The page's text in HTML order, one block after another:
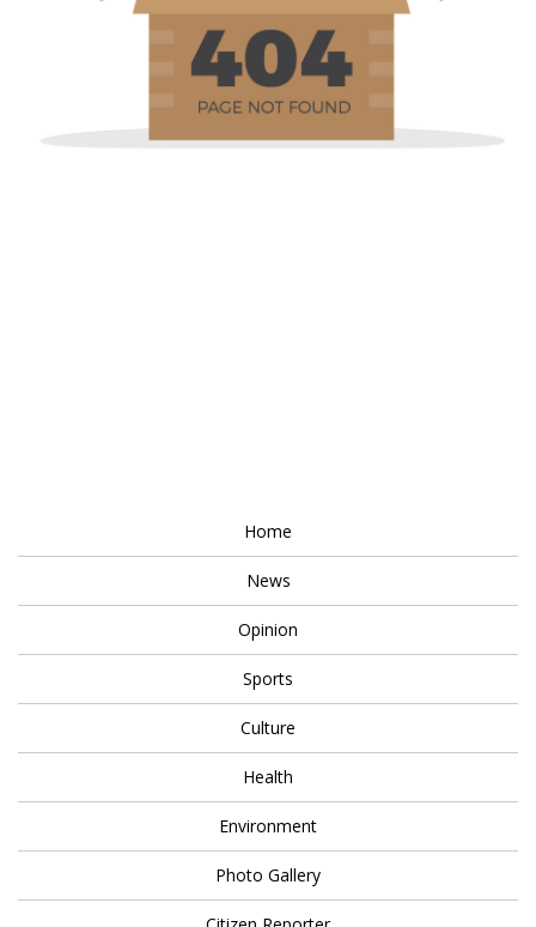
Home
News
Opinion
Sports
Culture
Health
Environment
Photo Gallery